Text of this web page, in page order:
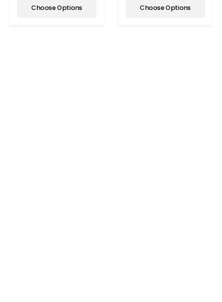
Choose Options Choose Options